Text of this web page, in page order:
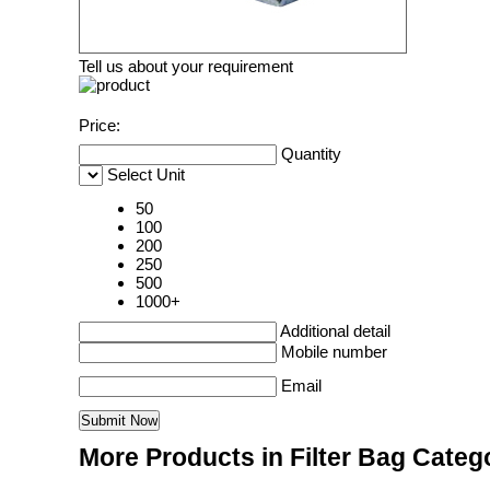
Tell us about your requirement
Price:
Quantity
Select Unit
50
100
200
250
500
1000+
Additional detail
Mobile number
Email
More Products in Filter Bag